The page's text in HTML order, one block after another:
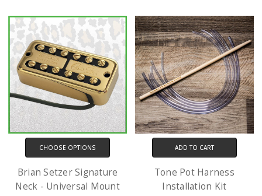
CHOOSE OPTIONS
Brian Setzer Signature
Neck - Universal Mount
ADD TO CART
Tone Pot Harness
Installation Kit